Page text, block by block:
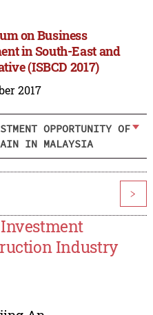
on Business
in South-East and
(ISBCD 2017)
2017
OPPORTUNITY OF
IN MALAYSIA
>
Industry